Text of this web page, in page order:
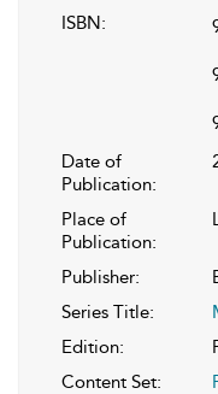
ISBN:
Date of
Publication:
Place of
Publication:
Publisher:
Series Title:
Edition:
Content Set: